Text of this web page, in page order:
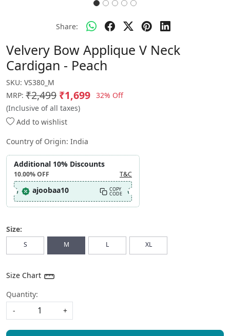
Share:
Velvery Bow Applique V Neck
Cardigan - Peach
SKU: VS380_M
MRP: ₹2,499 ₹1,699 32% Off
(Inclusive of all taxes)
Add to wishlist
Country of Origin: India
Additional 10% Discounts
10.00%OFF T&C
ajoobaa10 COPY
CODE
Size:
S M L XL
Size Chart
Quantity:
-
+